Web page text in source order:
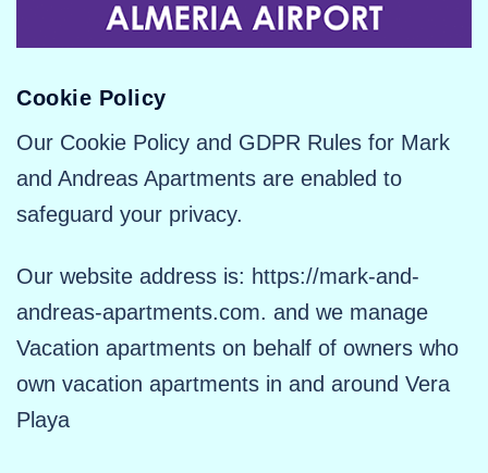
Cookie Policy
Our Cookie Policy and GDPR Rules for Mark
and Andreas Apartments are enabled to
safeguard your privacy.
Our website address is: https://mark-and-
andreas-apartments.com. and we manage
Vacation apartments on behalf of owners who
own vacation apartments in and around Vera
Playa